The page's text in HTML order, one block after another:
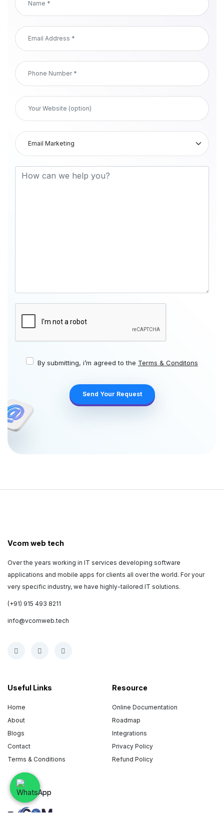
By submitting, i’m agreed to the Terms & Conditons
Vcom web tech
Over the years working in IT services developing software
applications and mobile apps for clients all over the world. For your
very specific industry, we have highly-tailored IT solutions.
(+91) 915 493 8211
info@vcomweb.tech
Useful Links
Home
About
Blogs
Contact
Terms & Conditions
Resource
Online Documentation
Roadmap
Integrations
Privacy Policy
Refund Policy